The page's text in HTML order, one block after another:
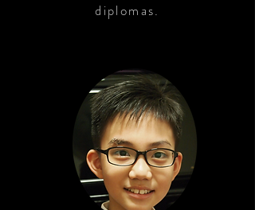
diplomas.